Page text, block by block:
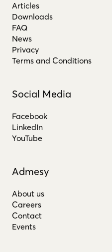
Articles
Downloads
FAQ
News
Privacy
Terms and Conditions
Social Media
Facebook
LinkedIn
YouTube
Admesy
About us
Careers
Contact
Events